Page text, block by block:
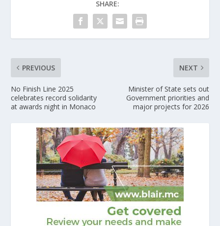
SHARE:
PREVIOUS
No Finish Line 2025
celebrates record solidarity
at awards night in Monaco
NEXT
Minister of State sets out
Government priorities and
major projects for 2026